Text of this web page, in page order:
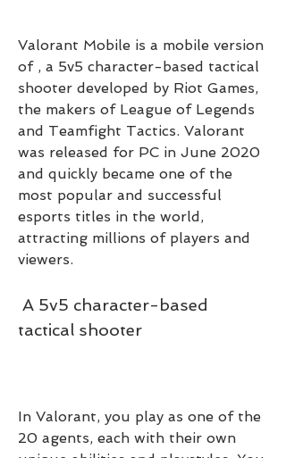
Valorant Mobile is a mobile version
of , a 5v5 character-based tactical
shooter developed by Riot Games,
the makers of League of Legends
and Teamfight Tactics. Valorant
was released for PC in June 2020
and quickly became one of the
most popular and successful
esports titles in the world,
attracting millions of players and
viewers.
tactical shooter
In Valorant, you play as one of the
20 agents, each with their own